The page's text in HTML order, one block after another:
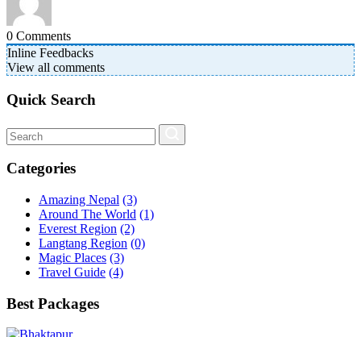
0 Comments
Inline Feedbacks
View all comments
Quick Search
Categories
Amazing Nepal (3)
Around The World (1)
Everest Region (2)
Langtang Region (0)
Magic Places (3)
Travel Guide (4)
Best Packages